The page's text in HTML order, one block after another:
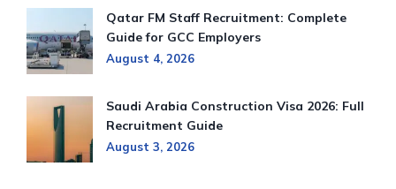
Qatar FM Staff Recruitment: Complete
Guide for GCC Employers
August 4, 2026
Saudi Arabia Construction Visa 2026: Full
Recruitment Guide
August 3, 2026